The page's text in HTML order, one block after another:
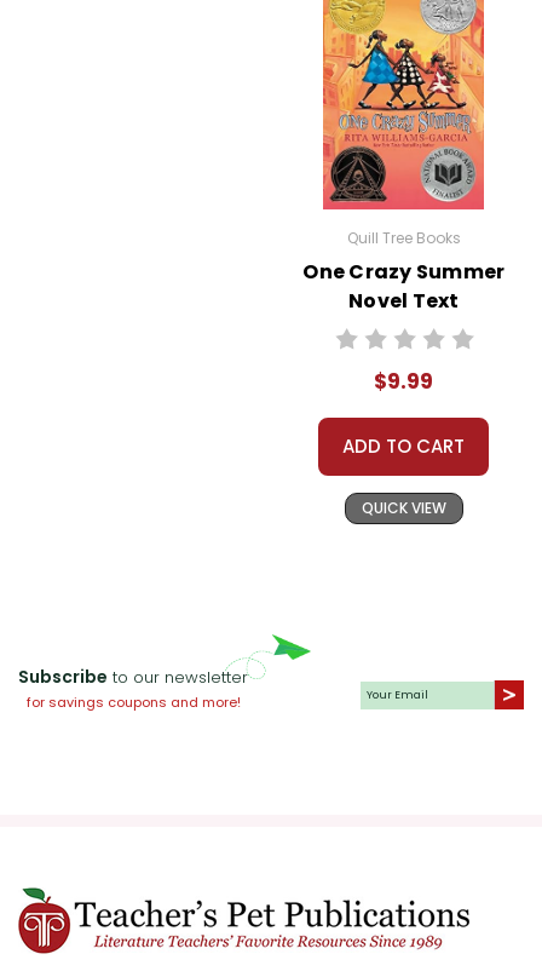
Quill Tree Books
One Crazy Summer
Novel Text
$9.99
ADD TO CART
QUICK VIEW
Subscribe to our newsletter
for savings coupons and more!